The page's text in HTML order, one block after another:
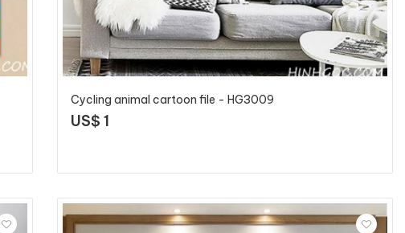
Cycling animal cartoon file - HG3009
US$ 1